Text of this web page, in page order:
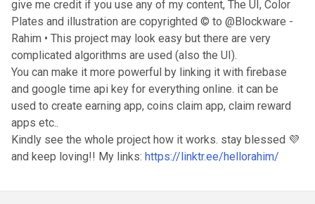
give me credit if you use any of my content, The UI, Color
Plates and illustration are copyrighted © to @Blockware -
Rahim • This project may look easy but there are very
complicated algorithms are used (also the UI).
You can make it more powerful by linking it with firebase
and google time api key for everything online. it can be
used to create earning app, coins claim app, claim reward
apps etc..
Kindly see the whole project how it works. stay blessed 💜
and keep loving!! My links: https://linktr.ee/hellorahim/